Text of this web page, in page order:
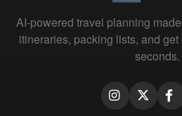
AI-powered travel planning
itineraries, packing lists, and
seconds.